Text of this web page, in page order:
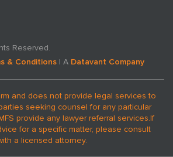
Reserved.
& Conditions | A Datavant Company
and does not provide legal services to
seeking counsel for any particular
provide any lawyer referral services.If
for a specific matter, please consult
a licensed attorney.